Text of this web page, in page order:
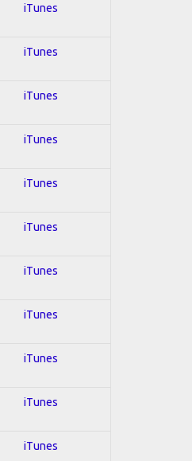
iTunes
iTunes
iTunes
iTunes
iTunes
iTunes
iTunes
iTunes
iTunes
iTunes
iTunes